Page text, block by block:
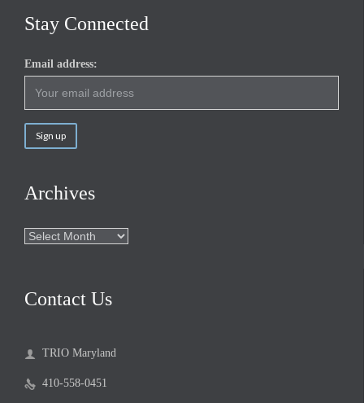
Stay Connected
Email address:
Archives
Archives
Contact Us
 TRIO Maryland
 410-558-0451